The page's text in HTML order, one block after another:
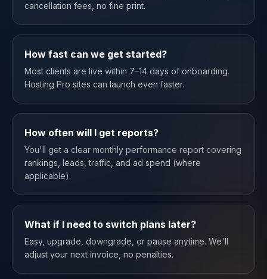
cancellation fees, no fine print.
How fast can we get started?
Most clients are live within 7–14 days of onboarding.
Hosting Pro sites can launch even faster.
How often will I get reports?
You'll get a clear monthly performance report covering
rankings, leads, traffic, and ad spend (where
applicable).
What if I need to switch plans later?
Easy, upgrade, downgrade, or pause anytime. We'll
adjust your next invoice, no penalties.